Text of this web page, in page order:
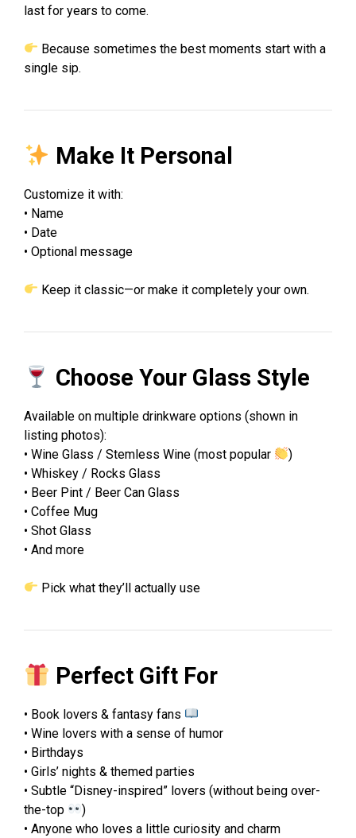
last for years to come.
Because sometimes the best moments start with a
single sip.
Make It Personal
Customize it with:
• Name
• Date
• Optional message
Keep it classic—or make it completely your own.
Choose Your Glass Style
Available on multiple drinkware options (shown in
listing photos):
• Wine Glass / Stemless Wine (most popular
)
• Whiskey / Rocks Glass
• Beer Pint / Beer Can Glass
• Coffee Mug
• Shot Glass
• And more
Pick what they’ll actually use
Perfect Gift For
• Book lovers & fantasy fans
• Wine lovers with a sense of humor
• Birthdays
• Girls’ nights & themed parties
• Subtle “Disney-inspired” lovers (without being over-
the-top
)
• Anyone who loves a little curiosity and charm